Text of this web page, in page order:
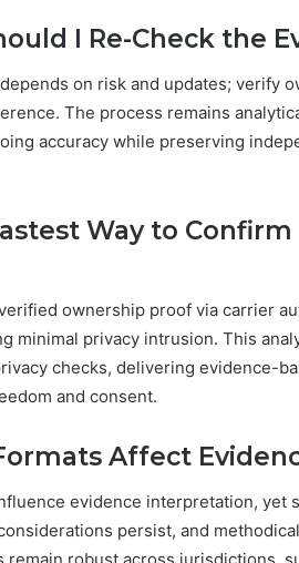
I Re-Check the
on risk and updates; verify
The process remains
accuracy while preserving
Way to Confirm
ownership proof via carrier
minimal privacy intrusion. This
checks, delivering evidence-
and consent.
Affect
evidence interpretation, yet
persist, and
remain robust across jurisdictions,